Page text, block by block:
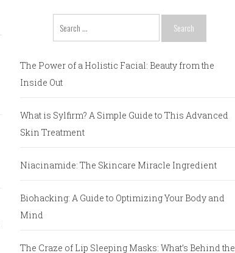
for:
The Power of a Holistic Facial: Beauty from the
Inside Out
What is Sylfirm? A Simple Guide to This Advanced
Skin Treatment
Niacinamide: The Skincare Miracle Ingredient
Biohacking: A Guide to Optimizing Your Body and
Mind
The Craze of Lip Sleeping Masks: What’s Behind the